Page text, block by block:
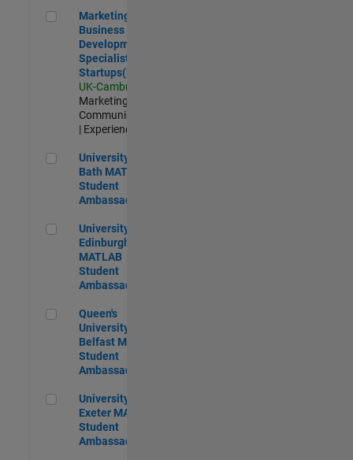
Marketing and Business Development Specialist
Marketing and
Business
Development
Specialist
Startups(EMEA)
UK-Cambridge
Marketing
Communications
| Experienced
University of Bath MATLAB Student Ambassador
University of
Bath MATLAB
Student
Ambassador
University of Edinburgh MATLAB Student Ambassador
University of
Edinburgh
MATLAB
Student
Ambassador
Queen's University of Belfast MATLAB Student Ambassador
Queen's
University of
Belfast MATLAB
Student
Ambassador
University of Exeter MATLAB Student Ambassador
University of
Exeter MATLAB
Student
Ambassador